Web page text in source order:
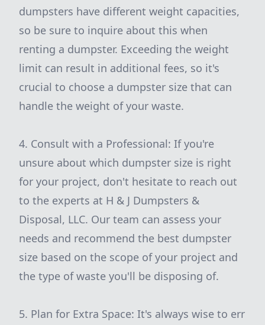
dumpsters have different weight capacities,
so be sure to inquire about this when
renting a dumpster. Exceeding the weight
limit can result in additional fees, so it's
crucial to choose a dumpster size that can
handle the weight of your waste.
4. Consult with a Professional: If you're
unsure about which dumpster size is right
for your project, don't hesitate to reach out
to the experts at H & J Dumpsters &
Disposal, LLC. Our team can assess your
needs and recommend the best dumpster
size based on the scope of your project and
the type of waste you'll be disposing of.
5. Plan for Extra Space: It's always wise to err